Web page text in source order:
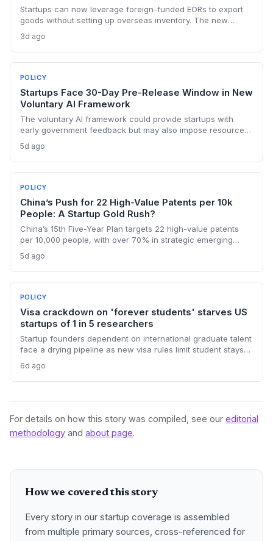
Startups can now leverage foreign-funded EORs to export
goods without setting up overseas inventory. The new
procurement, opening a capital-light export path but with
compliance strings.
3d ago
POLICY
Startups Face 30-Day Pre-Release Window in New
Voluntary AI Framework
The voluntary AI framework could provide startups with
early government feedback but may also impose resource
review window affects time-to-market and competitive
positioning.
5d ago
POLICY
China’s Push for 22 High-Value Patents per 10k
People: A Startup Gold Rush?
China’s 15th Five-Year Plan targets 22 high-value patents
per 10,000 people, with over 70% in strategic emerging
stronger IP protection, commercialization support, and a
mandate to create patents that last.
5d ago
POLICY
Visa crackdown on 'forever students' starves US
startups of 1 in 5 researchers
Startup founders dependent on international graduate talent
face a drying pipeline as new visa rules limit student stays
6d ago
For details on how this story was compiled, see our editorial
methodology and about page.
How we covered this story
Every story in our startup coverage is assembled
from multiple primary sources, cross-referenced for